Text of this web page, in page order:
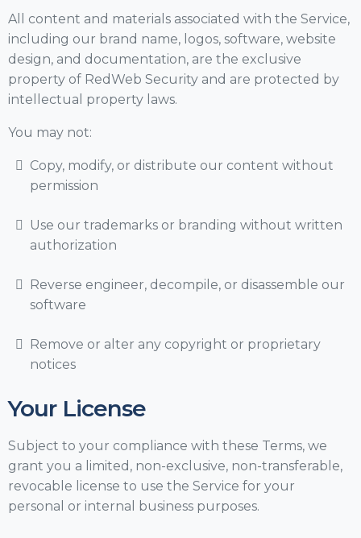
All content and materials associated with the Service,
including our brand name, logos, software, website
design, and documentation, are the exclusive
property of RedWeb Security and are protected by
intellectual property laws.
You may not:
Copy, modify, or distribute our content without
permission
Use our trademarks or branding without written
authorization
Reverse engineer, decompile, or disassemble our
software
Remove or alter any copyright or proprietary
notices
Your License
Subject to your compliance with these Terms, we
grant you a limited, non-exclusive, non-transferable,
revocable license to use the Service for your
personal or internal business purposes.